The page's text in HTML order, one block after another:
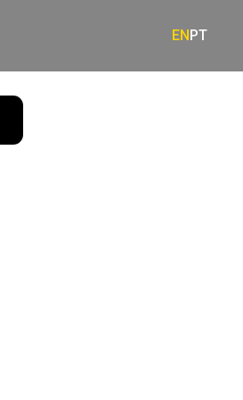
ENPT